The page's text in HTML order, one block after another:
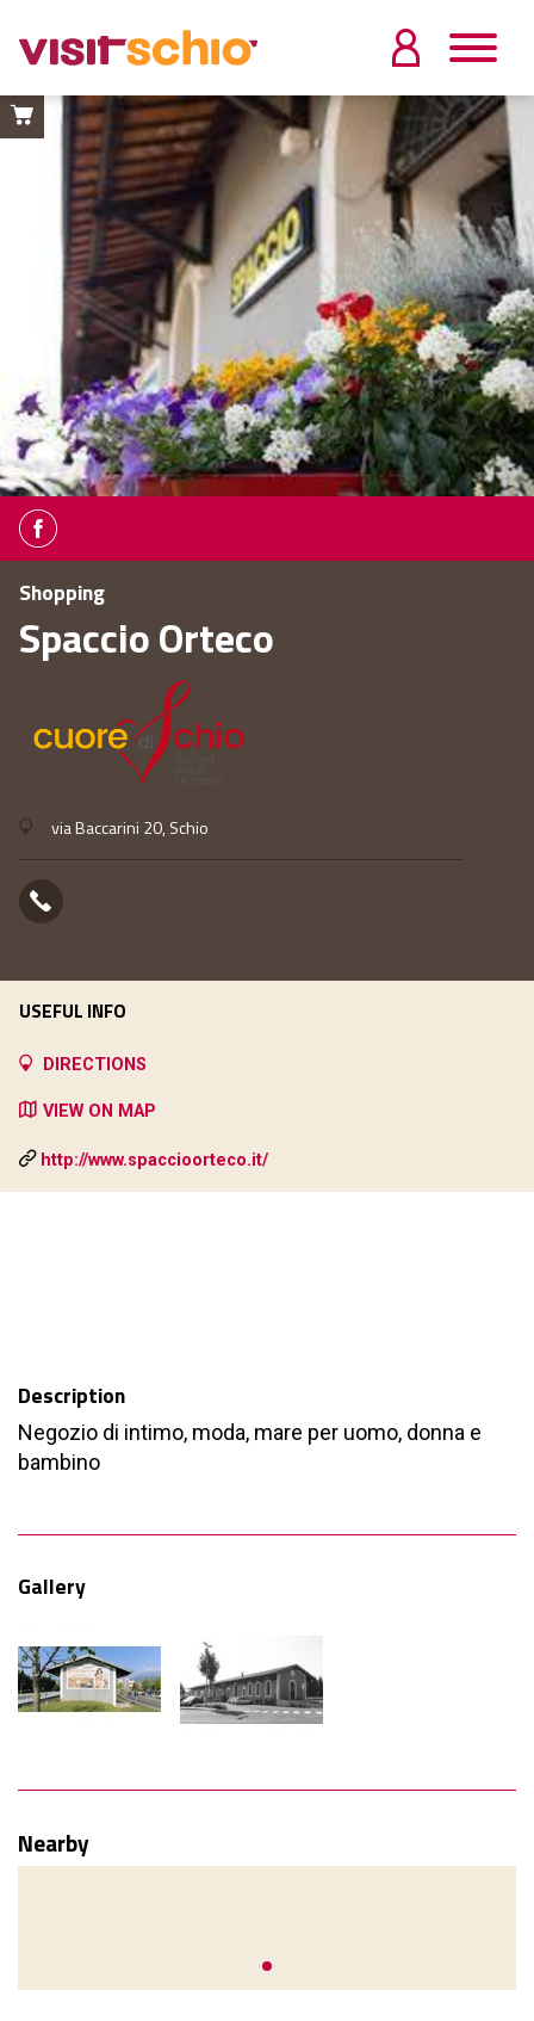
Shopping
Spaccio Orteco
via Baccarini 20, Schio
Description
Negozio di intimo, moda, mare per uomo, donna e
bambino
Gallery
Nearby
USEFUL INFO
DIRECTIONS
VIEW ON MAP
http://www.spaccioorteco.it/